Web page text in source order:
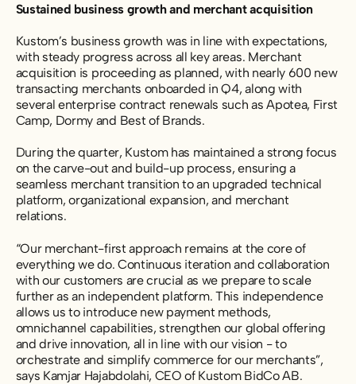
Sustained business growth and merchant acquisition
Kustom’s business growth was in line with expectations,
with steady progress across all key areas. Merchant
acquisition is proceeding as planned, with nearly 600 new
transacting merchants onboarded in Q4, along with
several enterprise contract renewals such as Apotea, First
Camp, Dormy and Best of Brands.
During the quarter, Kustom has maintained a strong focus
on the carve-out and build-up process, ensuring a
seamless merchant transition to an upgraded technical
platform, organizational expansion, and merchant
relations.
“Our merchant-first approach remains at the core of
everything we do. Continuous iteration and collaboration
with our customers are crucial as we prepare to scale
further as an independent platform. This independence
allows us to introduce new payment methods,
omnichannel capabilities, strengthen our global offering
and drive innovation, all in line with our vision - to
orchestrate and simplify commerce for our merchants”,
says Kamjar Hajabdolahi, CEO of Kustom BidCo AB.